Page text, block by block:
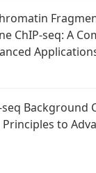
ChIP-seq: A
Background
to